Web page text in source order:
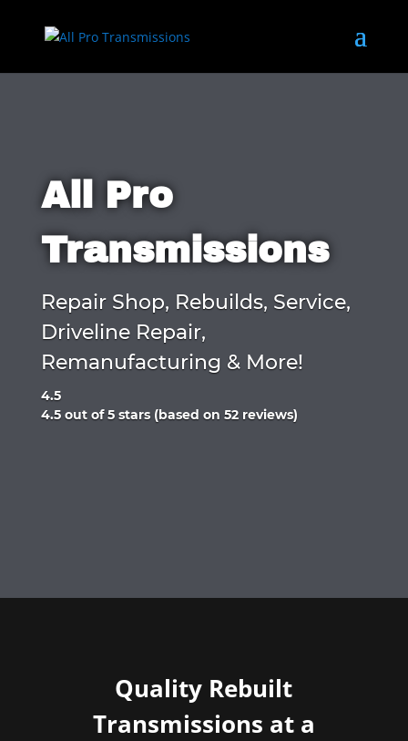
All Pro
Transmissions
Repair Shop, Rebuilds, Service,
Driveline Repair,
Remanufacturing & More!
4.5
Rated
4.5 out of 5 stars (based on 52 reviews)
Quality Rebuilt
Transmissions at a